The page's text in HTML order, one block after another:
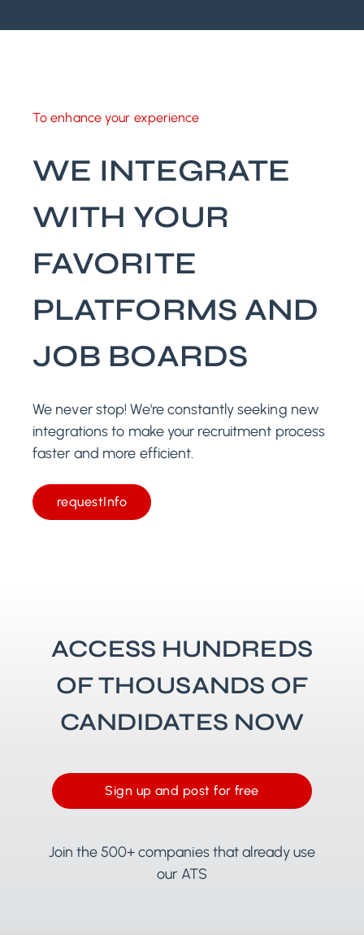
To enhance your experience
WE INTEGRATE
WITH YOUR
FAVORITE
PLATFORMS AND
JOB BOARDS
We never stop! We're constantly seeking new
integrations to make your recruitment process
faster and more efficient.
requestInfo
ACCESS HUNDREDS
OF THOUSANDS OF
CANDIDATES NOW
Sign up and post for free
Join the 500+ companies that already use
our ATS